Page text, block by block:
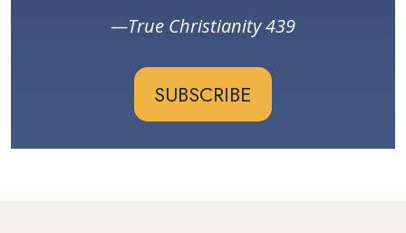
True Christianity 439
SUBSCRIBE